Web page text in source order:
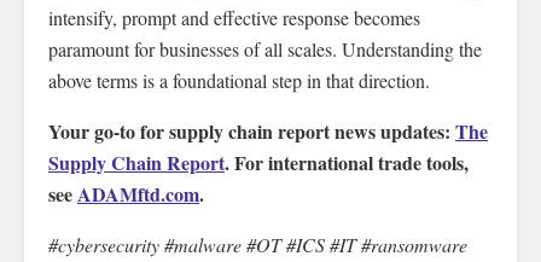
intensify, prompt and effective response becomes
paramount for businesses of all scales. Understanding the
above terms is a foundational step in that direction.
Your go-to for supply chain report news updates: The
Supply Chain Report. For international trade tools,
seeADAMftd.com.
#cybersecurity #malware #OT #ICS #IT #ransomware